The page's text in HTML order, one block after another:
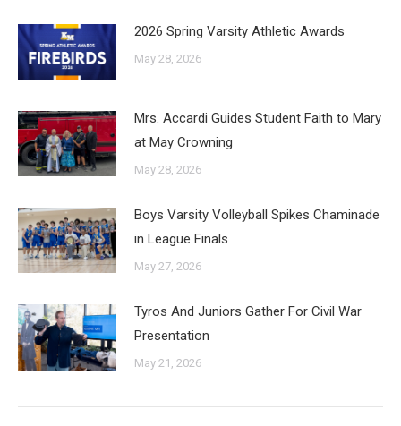
2026 Spring Varsity Athletic Awards
May 28, 2026
Mrs. Accardi Guides Student Faith to Mary
at May Crowning
May 28, 2026
Boys Varsity Volleyball Spikes Chaminade
in League Finals
May 27, 2026
Tyros And Juniors Gather For Civil War
Presentation
May 21, 2026